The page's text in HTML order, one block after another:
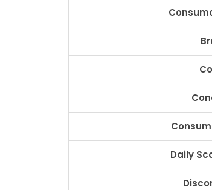
Daily